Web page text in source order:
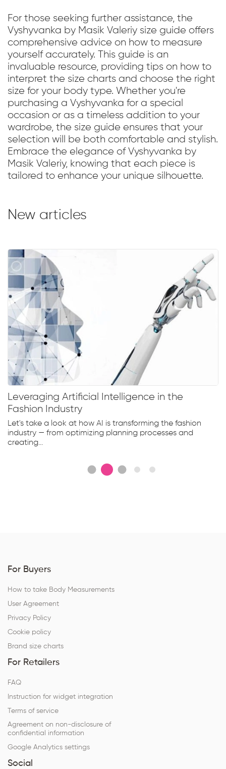
For those seeking further assistance, the
Vyshyvanka by Masik Valeriy size guide offers
comprehensive advice on how to measure
yourself accurately. This guide is an
invaluable resource, providing tips on how to
interpret the size charts and choose the right
size for your body type. Whether you're
purchasing a Vyshyvanka for a special
occasion or as a timeless addition to your
wardrobe, the size guide ensures that your
selection will be both comfortable and stylish.
Embrace the elegance of Vyshyvanka by
Masik Valeriy, knowing that each piece is
tailored to enhance your unique silhouette.
New articles
Leveraging Artificial Intelligence in the
Fashion Industry
Let's take a look at how AI is transforming the fashion
industry — from optimizing planning processes and
creating...
For Buyers
How to take Body Measurements
User Agreement
Privacy Policy
Cookie policy
Brand size charts
For Retailers
FAQ
Instruction for widget integration
Terms of service
Agreement on non-disclosure of
confidential information
Google Analytics settings
Social